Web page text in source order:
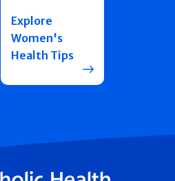
Explore
Women's
Health Tips